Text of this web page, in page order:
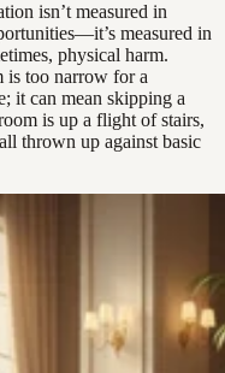
isn’t measured in
measured in
physical harm.
is too narrow for a
it can mean skipping a
is up a flight of stairs,
thrown up against basic